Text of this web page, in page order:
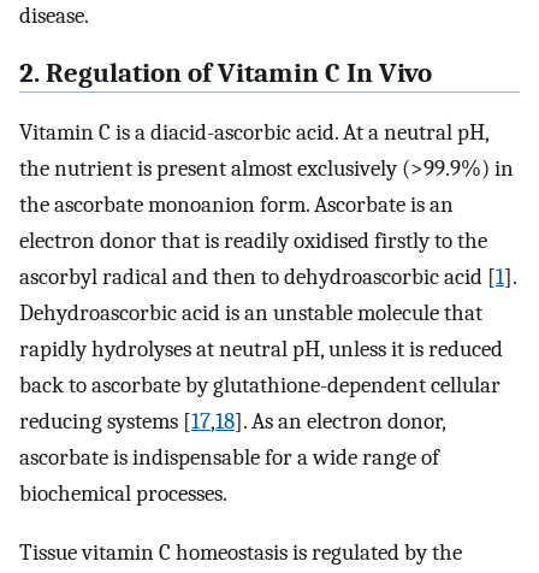
disease.
2. Regulation of Vitamin C In Vivo
Vitamin C is a diacid-ascorbic acid. At a neutral pH,
the nutrient is present almost exclusively (>99.9%) in
the ascorbate monoanion form. Ascorbate is an
electron donor that is readily oxidised firstly to the
ascorbyl radical and then to dehydroascorbic acid [1].
Dehydroascorbic acid is an unstable molecule that
rapidly hydrolyses at neutral pH, unless it is reduced
back to ascorbate by glutathione-dependent cellular
reducing systems [17,18]. As an electron donor,
ascorbate is indispensable for a wide range of
biochemical processes.
Tissue vitamin C homeostasis is regulated by the